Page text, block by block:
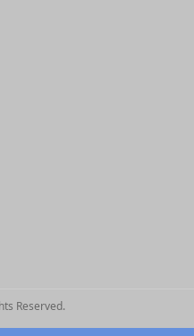
Reserved.